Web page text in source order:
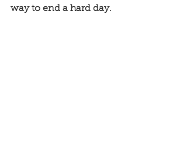
way to end a hard day.